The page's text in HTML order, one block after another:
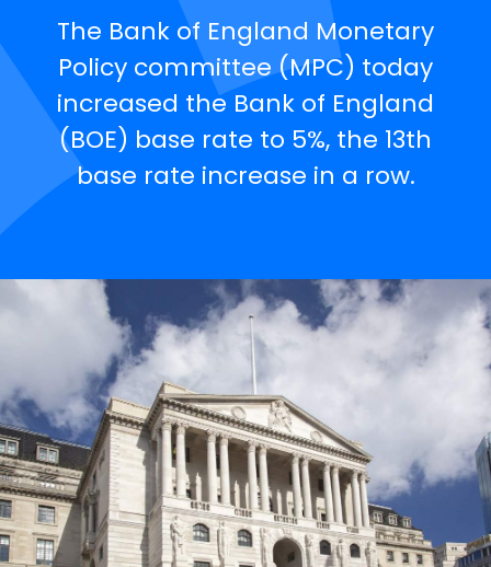
The Bank of England Monetary
Policy committee (MPC) today
increased the Bank of England
(BOE) base rate to 5%, the 13th
base rate increase in a row.